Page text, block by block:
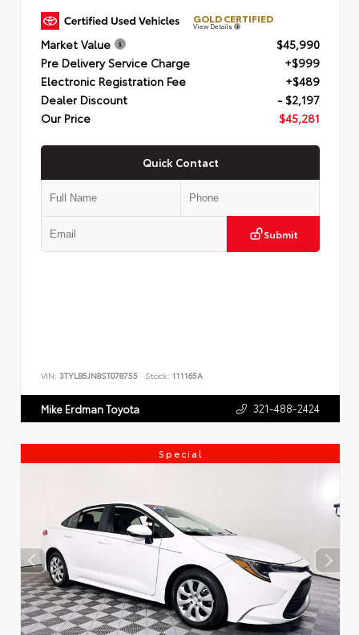
GOLD CERTIFIED
View Details
Market Value
$45,990
Pre Delivery Service Charge
+$999
Electronic Registration Fee
+$489
Dealer Discount
- $2,197
Our Price
$45,281
Quick Contact
Submit
VIN: 3TYLB5JN8ST078755 Stock: 111165A
Mike Erdman Toyota 321-488-2424
Special